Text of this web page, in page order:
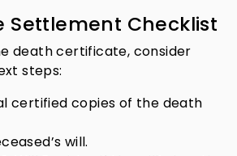
Settlement Checklist
death certificate, consider
steps:
certified copies of the death
will.